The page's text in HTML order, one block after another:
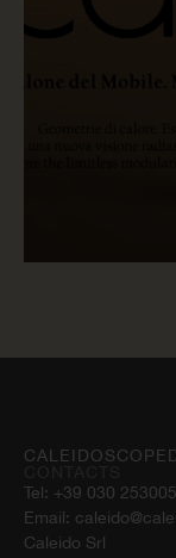
Tel: +39 030
Email:
Caleido Srl
CALEIDOSCOPE